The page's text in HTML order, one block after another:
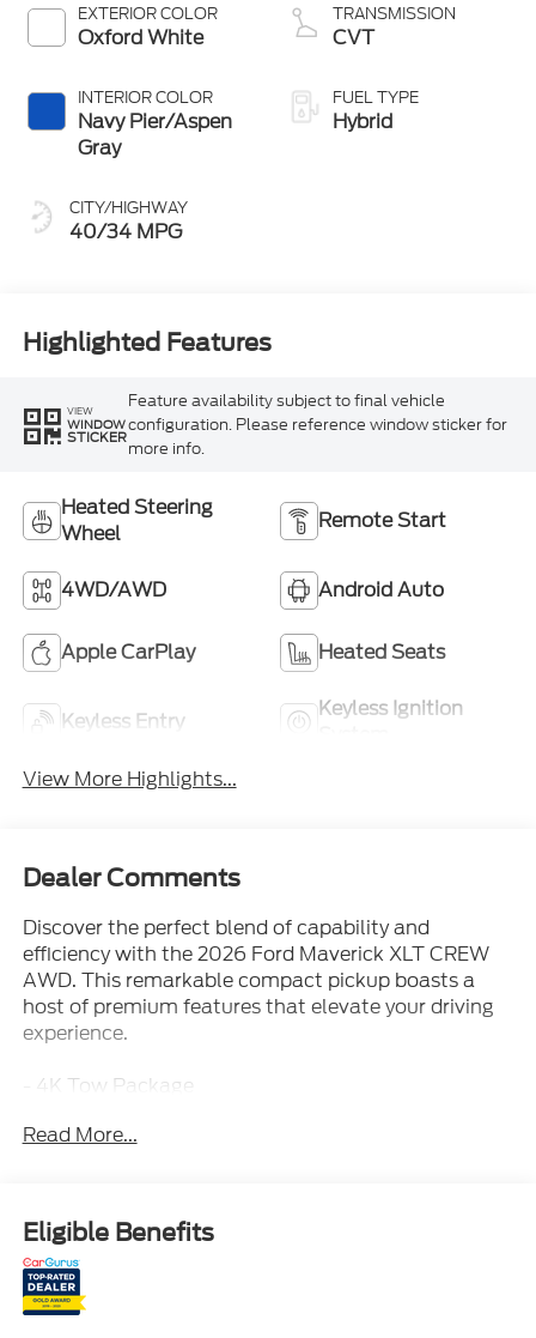
EXTERIOR COLOR
Oxford White
INTERIOR COLOR
Navy Pier/Aspen
Gray
CITY/HIGHWAY
40/34 MPG
TRANSMISSION
CVT
FUEL TYPE
Hybrid
Highlighted Features
VIEW
WINDOW
STICKER
Feature availability subject to final vehicle
configuration. Please reference window sticker for
more info.
Heated Steering
Wheel
Remote Start
4WD/AWD Android Auto
Apple CarPlay Heated Seats
Keyless Entry
Keyless Ignition
View More Highlights...
Dealer Comments
Discover the perfect blend of capability and
efficiency with the 2026 Ford Maverick XLT CREW
AWD. This remarkable compact pickup boasts a
host of premium features that elevate your driving
experience.
- 4K Tow Package
- Ford Co-Pilot360
- AM/FM radio: SiriusXM with 360L
- SYNC 4
- 2.91 Axle Ratio
- Air Conditioning
- Upgraded Cooling Fan
Read More...
Eligible Benefits